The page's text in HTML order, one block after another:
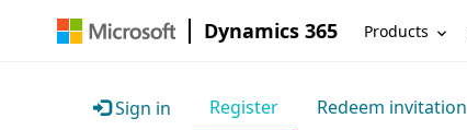
Dynamics 365 Products
Sign in Register Redeem invitation